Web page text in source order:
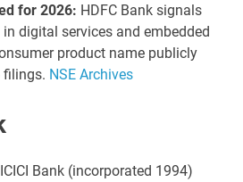
for 2026: HDFC Bank signals
digital services and embedded
product name publicly
filings. NSE Archives
ICICI Bank (incorporated 1994)